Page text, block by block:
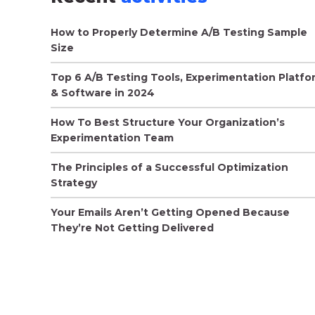
How to Properly Determine A/B Testing Sample
Size
Top 6 A/B Testing Tools, Experimentation
& Software in 2024
How To Best Structure Your Organization’s
Experimentation Team
The Principles of a Successful Optimization
Strategy
Your Emails Aren’t Getting Opened Because
They’re Not Getting Delivered